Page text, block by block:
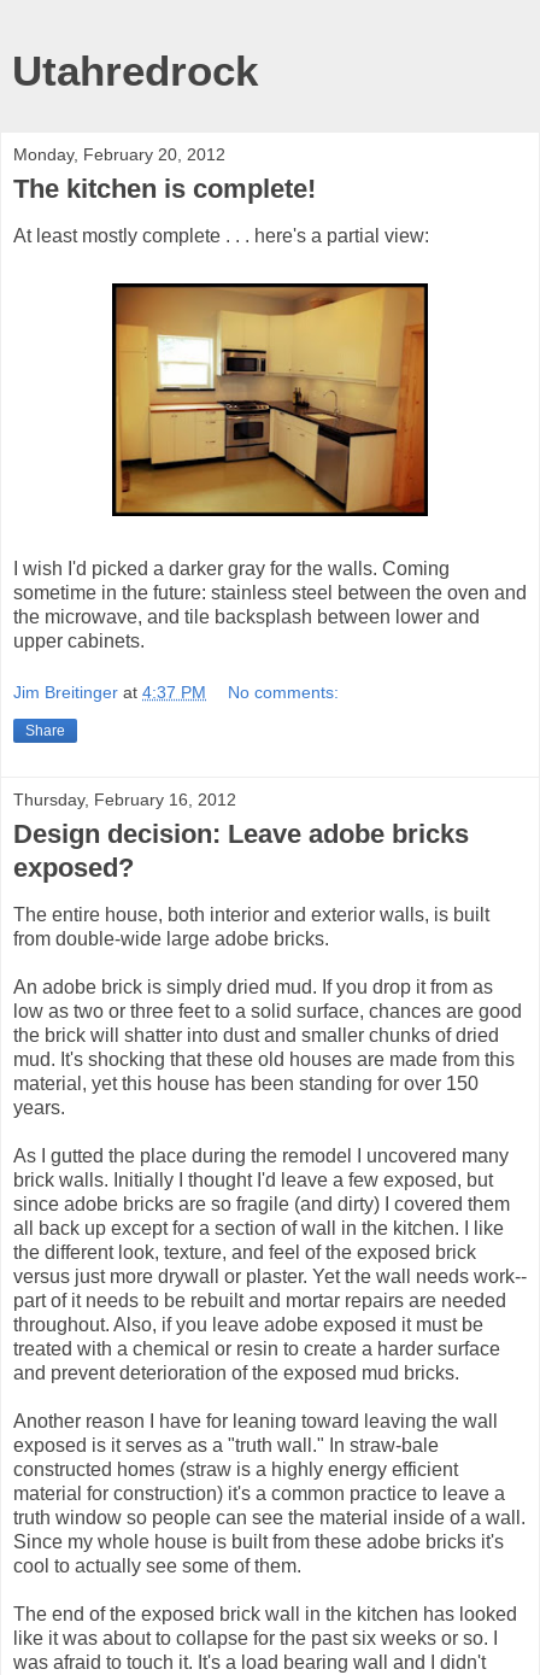
Utahredrock
Monday, February 20, 2012
The kitchen is complete!
At least mostly complete . . . here's a partial view:
I wish I'd picked a darker gray for the walls. Coming
sometime in the future: stainless steel between the oven and
the microwave, and tile backsplash between lower and
upper cabinets.
Jim Breitinger at 4:37 PM No comments:
Share
Thursday, February 16, 2012
Design decision: Leave adobe bricks
exposed?
The entire house, both interior and exterior walls, is built
from double-wide large adobe bricks.
An adobe brick is simply dried mud. If you drop it from as
low as two or three feet to a solid surface, chances are good
the brick will shatter into dust and smaller chunks of dried
mud. It's shocking that these old houses are made from this
material, yet this house has been standing for over 150
years.
As I gutted the place during the remodel I uncovered many
brick walls. Initially I thought I'd leave a few exposed, but
since adobe bricks are so fragile (and dirty) I covered them
all back up except for a section of wall in the kitchen. I like
the different look, texture, and feel of the exposed brick
versus just more drywall or plaster. Yet the wall needs work--
part of it needs to be rebuilt and mortar repairs are needed
throughout. Also, if you leave adobe exposed it must be
treated with a chemical or resin to create a harder surface
and prevent deterioration of the exposed mud bricks.
Another reason I have for leaning toward leaving the wall
exposed is it serves as a "truth wall." In straw-bale
constructed homes (straw is a highly energy efficient
material for construction) it's a common practice to leave a
truth window so people can see the material inside of a wall.
Since my whole house is built from these adobe bricks it's
cool to actually see some of them.
The end of the exposed brick wall in the kitchen has looked
like it was about to collapse for the past six weeks or so. I
was afraid to touch it. It's a load bearing wall and I didn't